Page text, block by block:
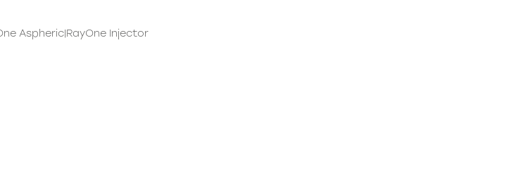
Aspheric|RayOne Injector